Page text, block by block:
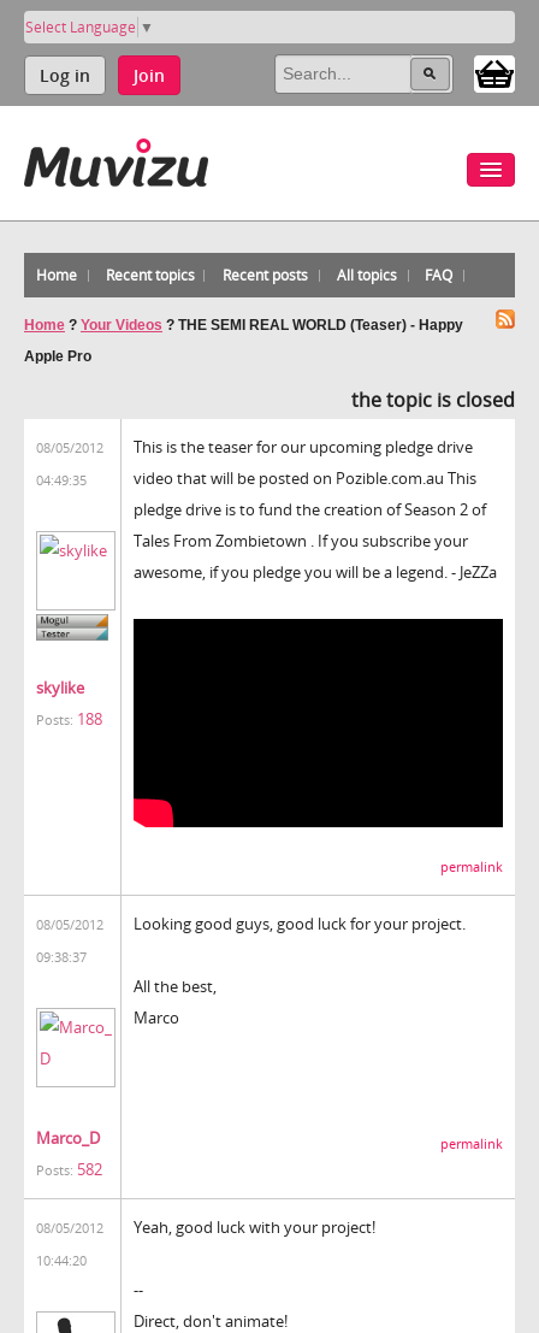
Select Language ▼
Log in Join
Home Recent topics Recent posts All topics FAQ
Home ? Your Videos ? THE SEMI REAL WORLD (Teaser) - Happy
Apple Pro
the topic is closed
08/05/2012
04:49:35
skylike
Posts: 188
This is the teaser for our upcoming pledge drive
video that will be posted on Pozible.com.au This
pledge drive is to fund the creation of Season 2 of
Tales From Zombietown . If you subscribe your
awesome, if you pledge you will be a legend. - JeZZa
permalink
08/05/2012
09:38:37
Marco_D
Posts: 582
Looking good guys, good luck for your project.
All the best,
Marco
permalink
08/05/2012
10:44:20
Yeah, good luck with your project!
--
Direct, don't animate!